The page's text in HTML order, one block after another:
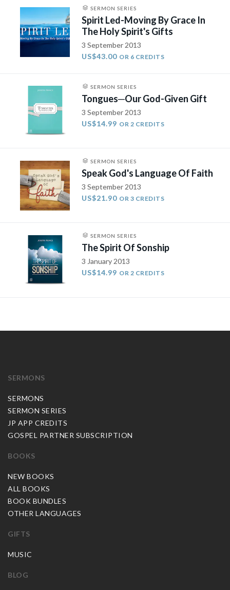
SERMON SERIES
Spirit Led-Moving By Grace In
The Holy Spirit's Gifts
3 September 2013
US$43.00 OR 6 CREDITS
SERMON SERIES
Tongues­─Our God-Given Gift
3 September 2013
US$14.99 OR 2 CREDITS
SERMON SERIES
Speak God's Language Of Faith
3 September 2013
US$21.90 OR 3 CREDITS
SERMON SERIES
The Spirit Of Sonship
3 January 2013
US$14.99 OR 2 CREDITS
SERMONS
SERMONS
SERMON SERIES
JP APP CREDITS
GOSPEL PARTNER SUBSCRIPTION
BOOKS
NEW BOOKS
ALL BOOKS
BOOK BUNDLES
OTHER LANGUAGES
GIFTS
MUSIC
BLOG